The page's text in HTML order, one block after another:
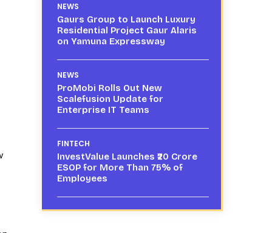
NEWS
Gaurs Group to Launch Luxury
Residential Project Gaur Alaris
on Yamuna Expressway
NEWS
ProMobi Rolls Out New
Scalefusion Update for
Enterprise IT Teams
FINTECH
InvestValue Launches ₹20 Crore
ESOP for More Than 75% of
Employees